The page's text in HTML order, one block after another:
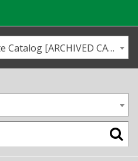
2024-2025 Undergraduate Catalog [ARCHIVED CATALOG]